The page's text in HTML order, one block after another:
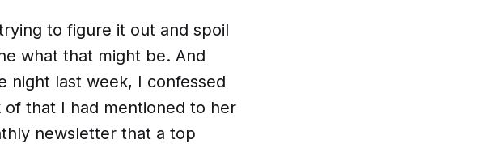
to figure it out and spoil
what that might be. And
night last week, I confessed
that I had mentioned to her
newsletter that a top